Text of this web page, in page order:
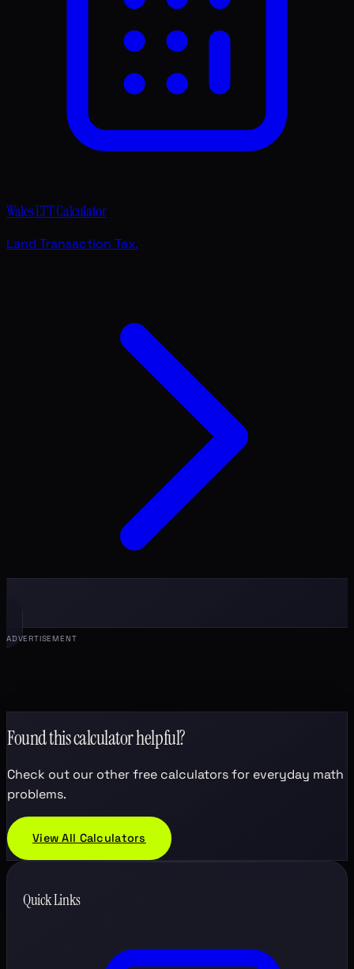
Wales LTT Calculator
Land Transaction Tax.
ADVERTISEMENT
Found this calculator helpful?
Check out our other free calculators for everyday math
problems.
View All Calculators
Quick Links